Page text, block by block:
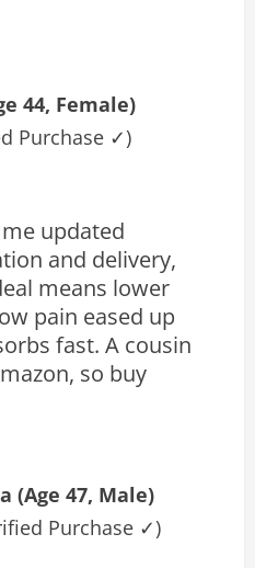
44, Female)
Purchase ✓)
updated
and delivery,
means lower
pain eased up
fast. A cousin
so buy
(Age 47, Male)
Purchase ✓)